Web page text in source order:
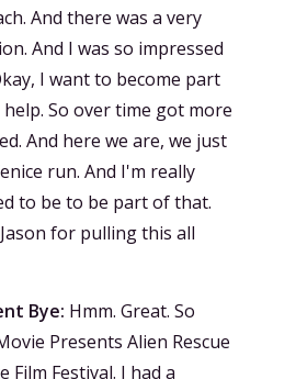
And there was a very
And I was so impressed
I want to become part
So over time got more
And here we are, we just
run. And I'm really
to be to be part of that.
for pulling this all
Bye: Hmm. Great. So
Presents Alien Rescue
Film Festival. I had a